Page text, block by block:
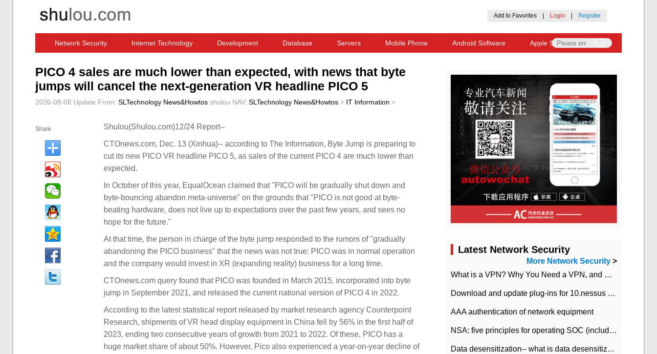
Add to Favorites Login Register
Network Security Internet Technology Development Database Servers Mobile Phone Android Software Apple Software
PICO 4 sales are much lower than expected, with news that byte
jumps will cancel the next-generation VR headline PICO 5
2026-08-08 Update From: SLTechnology News&Howtos shulou NAV: SLTechnology News&Howtos > IT Information >
Share Shulou(Shulou.com)12/24 Report--
CTOnews.com, Dec. 13 (Xinhua)-- according to The Information, Byte Jump is preparing to
cut its new PICO VR headline PICO 5, as sales of the current PICO 4 are much lower than
expected.
In October of this year, EqualOcean claimed that "PICO will be gradually shut down and
byte-bouncing abandon meta-universe" on the grounds that "PICO is not good at byte-
beating hardware, does not live up to expectations over the past few years, and sees no
hope for the future."
At that time, the person in charge of the byte jump responded to the rumors of "gradually
abandoning the PICO business" that the news was not true: PICO was in normal operation
and the company would invest in XR (expanding reality) business for a long time.
CTOnews.com query found that PICO was founded in March 2015, incorporated into byte
jump in September 2021, and released the current national version of PICO 4 in 2022.
According to the latest statistical report released by market research agency Counterpoint
Research, shipments of VR head display equipment in China fell by 56% in the first half of
2023, ending two consecutive years of growth from 2021 to 2022. Of these, PICO has a
huge market share of about 50%. However, Pico also experienced a year-on-year decline of
Latest Network Security
More Network Security >
What is a VPN? Why You Need a VPN, and How to Choose the Right One
Download and update plug-ins for 10.nessus leaky scan system
AAA authentication of network equipment
NSA: five principles for operating SOC (including interpretation)
Data desensitization-- what is data desensitization